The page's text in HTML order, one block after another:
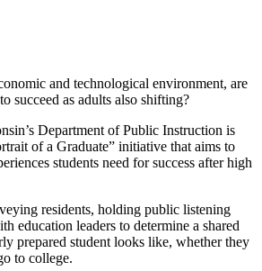
and technological environment, are
succeed as adults also shifting?
Department of Public Instruction is
of a Graduate” initiative that aims to
students need for success after high
residents, holding public listening
education leaders to determine a shared
prepared student looks like, whether they
to college.